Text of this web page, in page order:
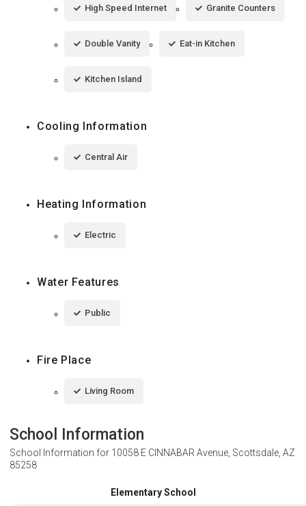
High Speed Internet Granite Counters
Double Vanity Eat-in Kitchen
Kitchen Island
Cooling Information
Central Air
Heating Information
Electric
Water Features
Public
Fire Place
Living Room
School Information
School Information for 10058 E CINNABAR Avenue, Scottsdale, AZ
85258
Elementary School